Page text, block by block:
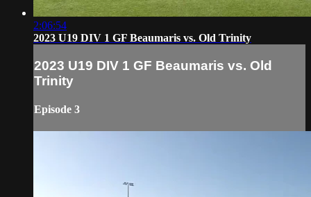
2:06:54
2023 U19 DIV 1 GF Beaumaris vs. Old Trinity
2023 U19 DIV 1 GF Beaumaris vs. Old
Trinity
Episode 3